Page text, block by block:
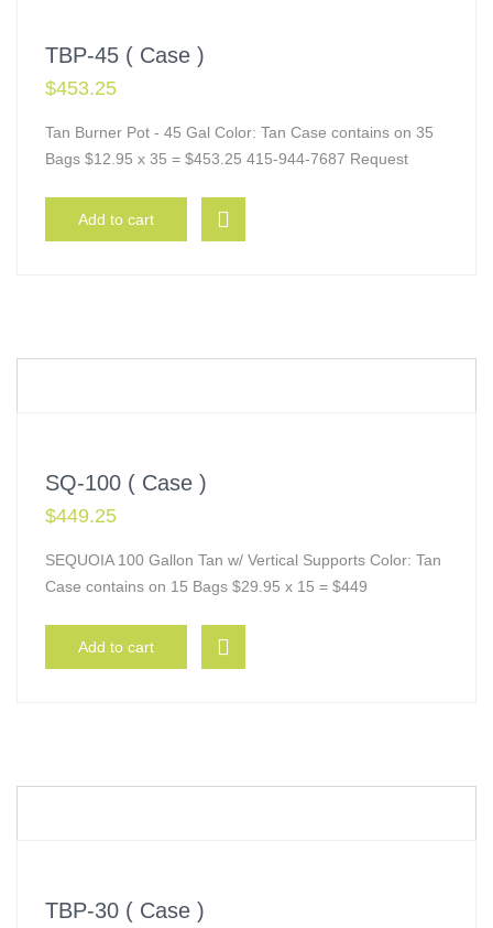
TBP-45 ( Case )
$453.25
Tan Burner Pot - 45 Gal Color: Tan Case contains on 35
Bags $12.95 x 35 = $453.25 415-944-7687 Request
Add to cart
SQ-100 ( Case )
$449.25
SEQUOIA 100 Gallon Tan w/ Vertical Supports Color: Tan
Case contains on 15 Bags $29.95 x 15 = $449
Add to cart
TBP-30 ( Case )